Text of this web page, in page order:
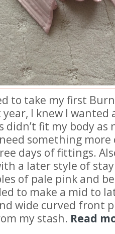
to take my first
I knew I wanted
didn’t fit my body as
something
days of fittings.
a later style of
of pale pink and
to make a mid to
wide curved front
my stash. Read